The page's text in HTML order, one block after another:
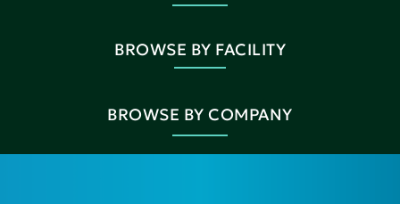
BROWSE BY FACILITY
BROWSE BY COMPANY